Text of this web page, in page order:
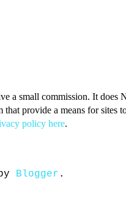
a small commission. It does
provide a means for sites
policy here.
Blogger .